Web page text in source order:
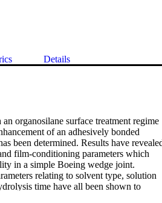
Details
organosilane surface treatment regime
of an adhesively bonded
been determined. Results have
film-conditioning parameters which
in a simple Boeing wedge joint.
relating to solvent type, solution
time have all been shown to
Interestingly, parameters such as film